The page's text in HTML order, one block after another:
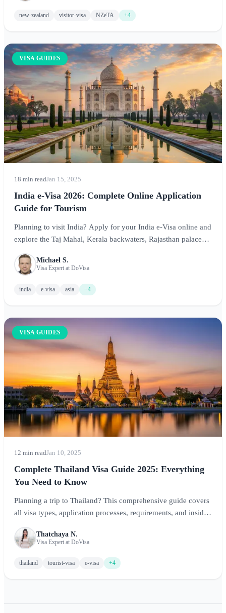
new-zealand visitor-visa NZeTA +4
VISA GUIDES
18 min readJan 15, 2025
India e-Visa 2026: Complete Online Application
Guide for Tourism
Planning to visit India? Apply for your India e-Visa online and
explore the Taj Mahal, Kerala backwaters, Rajasthan palaces,
costs, processing times, and essential tips for an unforgettable
Indian adventure.
Michael S.
Visa Expert at DoVisa
india e-visa asia +4
VISA GUIDES
12 min readJan 10, 2025
Complete Thailand Visa Guide 2025: Everything
You Need to Know
Planning a trip to Thailand? This comprehensive guide covers
all visa types, application processes, requirements, and insider
tips to ensure a smooth entry into the Land of Smiles.
Thatchaya N.
Visa Expert at DoVisa
thailand tourist-visa e-visa +4